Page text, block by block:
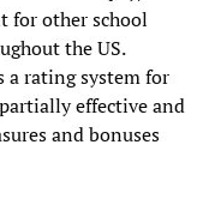
for other school
the US.
a rating system for
effective and
and bonuses